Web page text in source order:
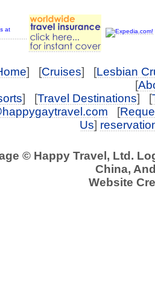
] [Cruises] [Lesbian
[
] [Travel Destinations] [
[
Us]
© Happy Travel, Ltd.
China,
Website